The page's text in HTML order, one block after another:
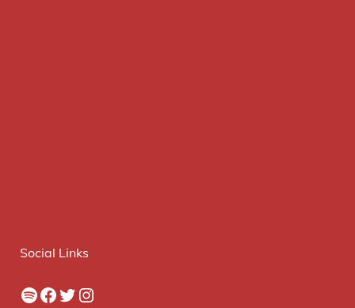
Social Links
Spotify
Facebook
Twitter
Instagram